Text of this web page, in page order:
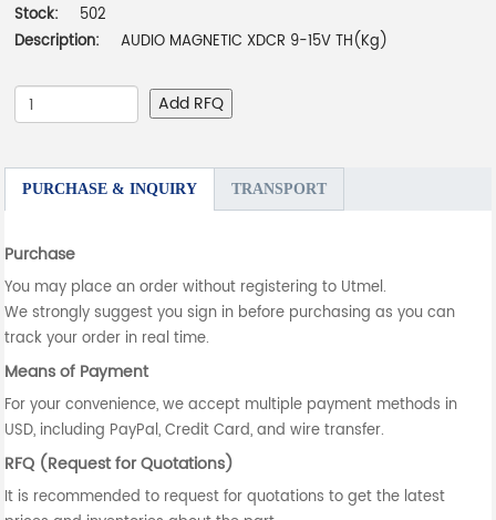
Stock:
502
Description:
AUDIO MAGNETIC XDCR 9-15V TH(Kg)
Add RFQ
PURCHASE & INQUIRY TRANSPORT
Purchase
You may place an order without registering to Utmel.
We strongly suggest you sign in before purchasing as you can
track your order in real time.
Means of Payment
For your convenience, we accept multiple payment methods in
USD, including PayPal, Credit Card, and wire transfer.
RFQ (Request for Quotations)
It is recommended to request for quotations to get the latest